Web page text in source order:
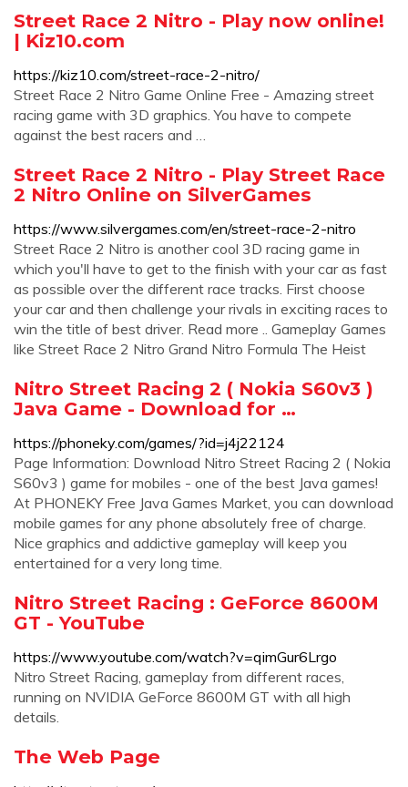
Street Race 2 Nitro - Play now online!
| Kiz10.com
https://kiz10.com/street-race-2-nitro/
Street Race 2 Nitro Game Online Free - Amazing street
racing game with 3D graphics. You have to compete
against the best racers and …
Street Race 2 Nitro - Play Street Race
2 Nitro Online on SilverGames
https://www.silvergames.com/en/street-race-2-nitro
Street Race 2 Nitro is another cool 3D racing game in
which you'll have to get to the finish with your car as fast
as possible over the different race tracks. First choose
your car and then challenge your rivals in exciting races to
win the title of best driver. Read more .. Gameplay Games
like Street Race 2 Nitro Grand Nitro Formula The Heist
Nitro Street Racing 2 ( Nokia S60v3 )
Java Game - Download for …
https://phoneky.com/games/?id=j4j22124
Page Information: Download Nitro Street Racing 2 ( Nokia
S60v3 ) game for mobiles - one of the best Java games!
At PHONEKY Free Java Games Market, you can download
mobile games for any phone absolutely free of charge.
Nice graphics and addictive gameplay will keep you
entertained for a very long time.
Nitro Street Racing : GeForce 8600M
GT - YouTube
https://www.youtube.com/watch?v=qimGur6Lrgo
Nitro Street Racing, gameplay from different races,
running on NVIDIA GeForce 8600M GT with all high
details.
The Web Page